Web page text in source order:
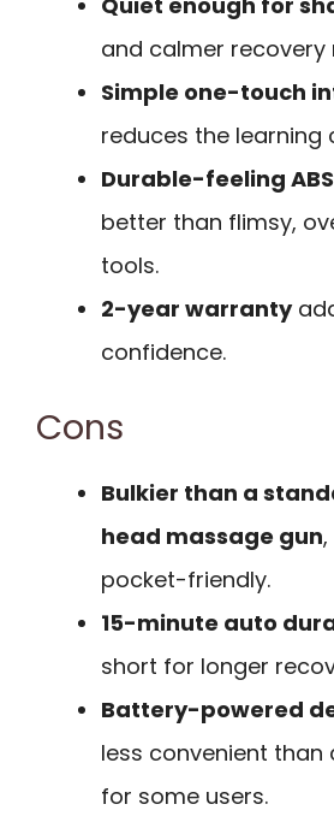
and calmer recovery
Simple one-touch
reduces the learning
Durable-feeling
better than flimsy,
tools.
2-year warranty
confidence.
Cons
Bulkier than a
head massage gun
pocket-friendly.
15-minute auto
short for longer
Battery-powered
less convenient
for some users.